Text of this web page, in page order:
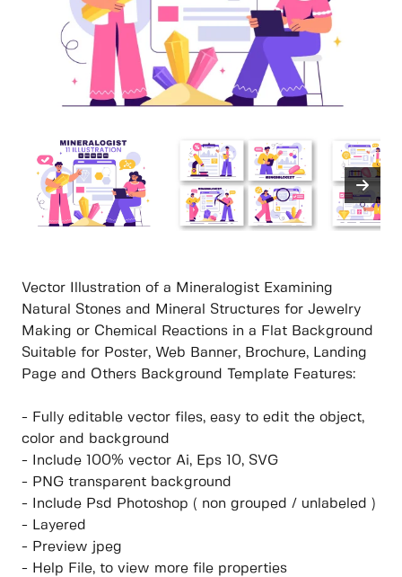
Vector Illustration of a Mineralogist Examining
Natural Stones and Mineral Structures for Jewelry
Making or Chemical Reactions in a Flat Background
Suitable for Poster, Web Banner, Brochure, Landing
Page and Others Background Template Features:
- Fully editable vector files, easy to edit the object,
color and background
- Include 100% vector Ai, Eps 10, SVG
- PNG transparent background
- Include Psd Photoshop ( non grouped / unlabeled )
- Layered
- Preview jpeg
- Help File, to view more file properties